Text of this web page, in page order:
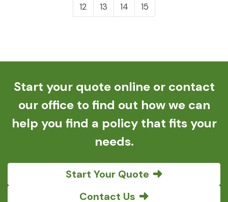
12 13 14 15
Start your quote online or contact
our office to find out how we can
help you find a policy that fits your
needs.
Start Your Quote
Contact Us